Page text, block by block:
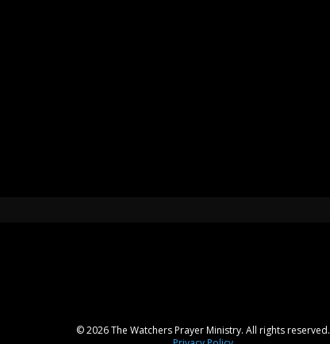
© 2026 The Watchers Prayer Ministry. All rights reserved.